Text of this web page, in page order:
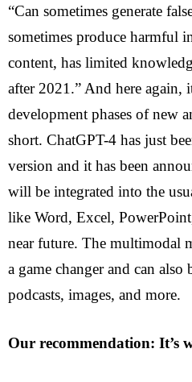
“Can sometimes generate
sometimes produce harmful
content, has limited
after 2021.” And here again,
development phases of new
short. ChatGPT-4 has just
version and it has been
will be integrated into the
like Word, Excel,
near future. The multimodal
a game changer and can also
podcasts, images, and more.
Our recommendation: It’s